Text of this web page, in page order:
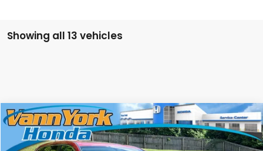
Showing all 13 vehicles
2026Honda CR-VEX-L
Special Offer
Compare Vehicle